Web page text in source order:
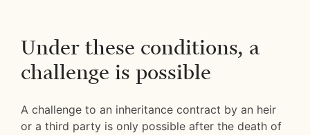
Under these conditions, a
challenge is possible
A challenge to an inheritance contract by an heir
or a third party is only possible after the death of